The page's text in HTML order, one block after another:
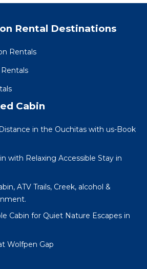
Rental Destinations
Rentals
Cabin
in the Ouchitas with us-Book
with Relaxing Accessible Stay in
ATV Trails, Creek, alcohol &
Cabin for Quiet Nature Escapes in
Wolfpen Gap